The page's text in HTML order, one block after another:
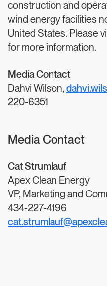
construction and
wind energy facilities
United States. Please
for more information.
Media Contact
Dahvi Wilson,
220-6351
Media Contact
Cat Strumlauf
Apex Clean Energy
VP, Marketing and
434-227-4196